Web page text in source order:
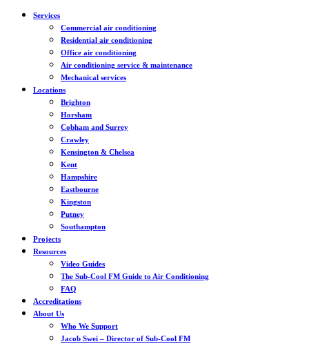
Services
Commercial air conditioning
Residential air conditioning
Office air conditioning
Air conditioning service & maintenance
Mechanical services
Locations
Brighton
Horsham
Cobham and Surrey
Crawley
Kensington & Chelsea
Kent
Hampshire
Eastbourne
Kingston
Putney
Southampton
Projects
Resources
Video Guides
The Sub-Cool FM Guide to Air Conditioning
FAQ
Accreditations
About Us
Who We Support
Jacob Swei – Director of Sub-Cool FM